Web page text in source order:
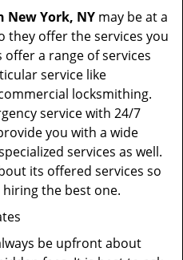
New York, NY may be at a
they offer the services you
a range of services
service like
locksmithing.
service with 24/7
you with a wide
services as well.
its offered services so
the best one.
be upfront about